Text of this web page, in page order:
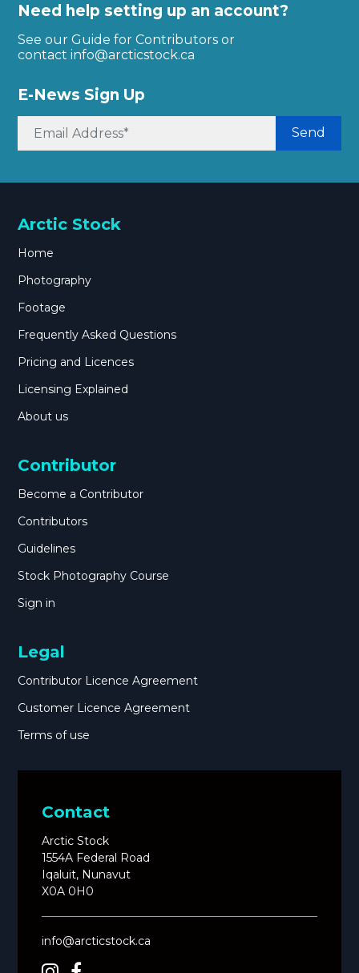
Need help setting up an account?
See our Guide for Contributors or
contactinfo@arcticstock.ca
E-News Sign Up
Send
Arctic Stock
Home
Photography
Footage
Frequently Asked Questions
Pricing and Licences
Licensing Explained
About us
Contributor
Become a Contributor
Contributors
Guidelines
Stock Photography Course
Sign in
Legal
Contributor Licence Agreement
Customer Licence Agreement
Terms of use
Contact
Arctic Stock
1554A Federal Road
Iqaluit, Nunavut
X0A 0H0
info@arcticstock.ca